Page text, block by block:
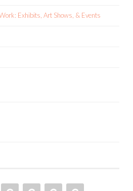
Exhibits, Art Shows, & Events